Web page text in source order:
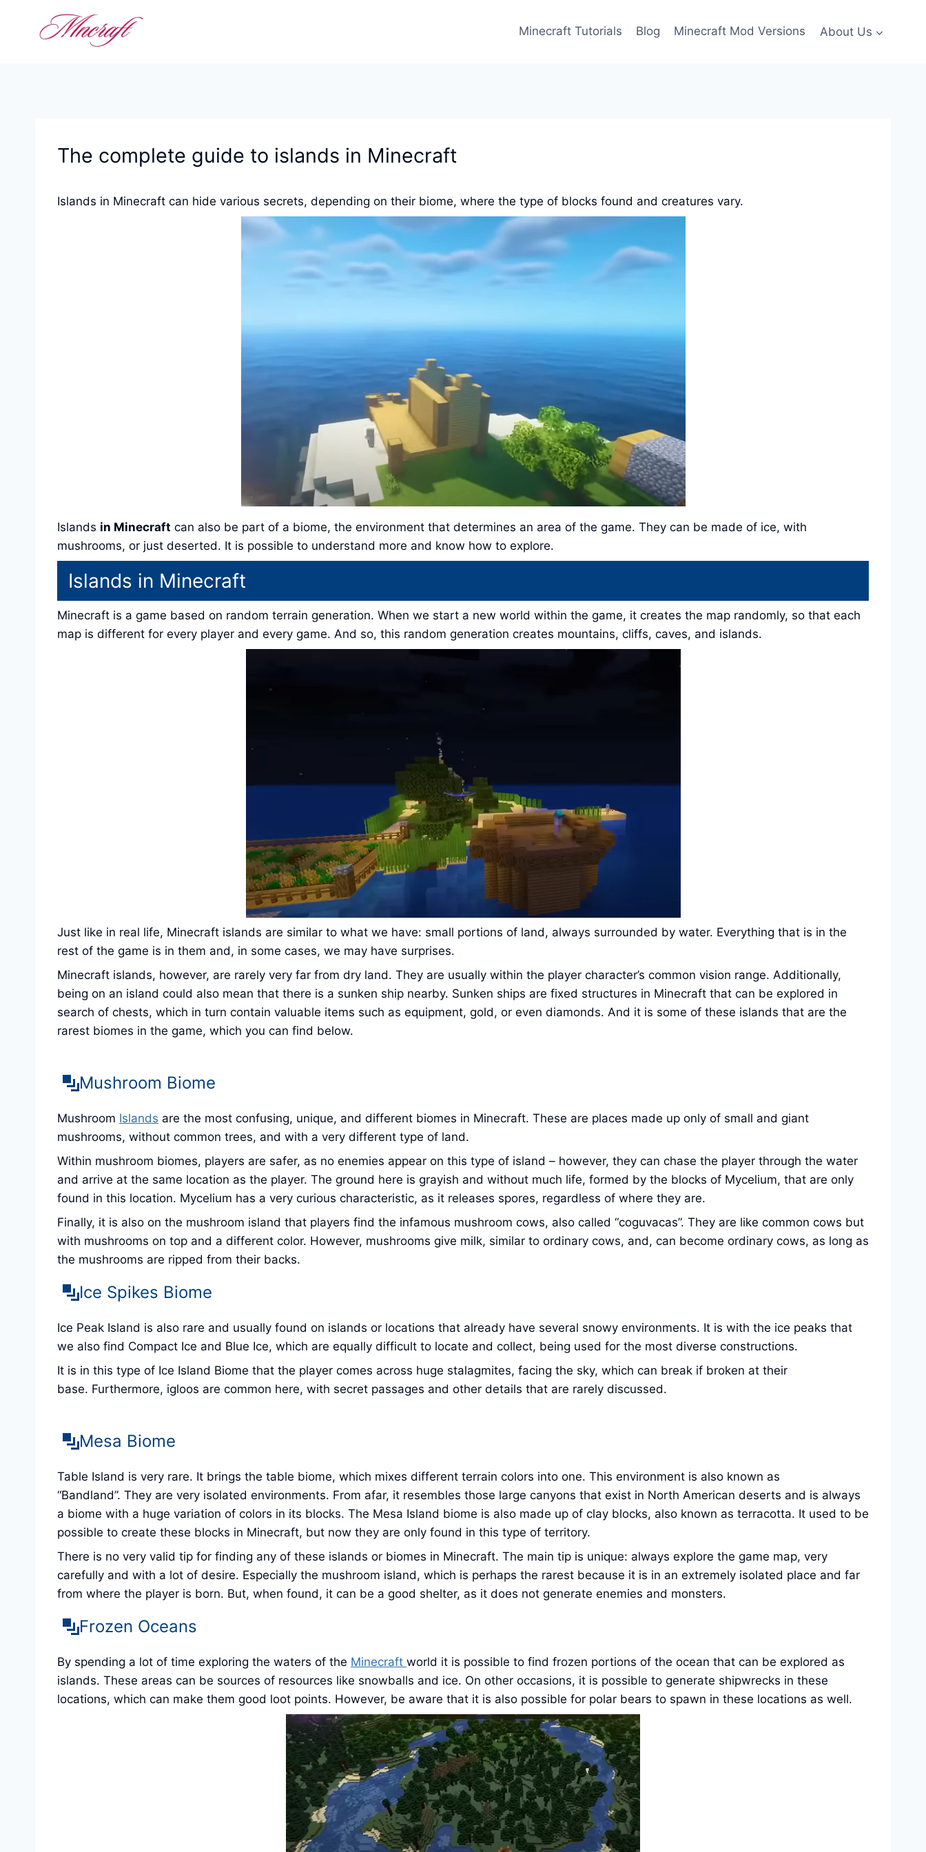
Minecraft Tutorials Blog Minecraft Mod Versions About Us
The complete guide to islands in Minecraft
Islands in Minecraft can hide various secrets, depending on their biome, where the type of blocks found and creatures vary.
Islands in Minecraft can also be part of a biome, the environment that determines an area of ​​the game. They can be made of ice, with
mushrooms, or just deserted. It is possible to understand more and know how to explore.
Islands in Minecraft
Minecraft is a game based on random terrain generation. When we start a new world within the game, it creates the map randomly, so that each
map is different for every player and every game. And so, this random generation creates mountains, cliffs, caves, and islands.
Just like in real life, Minecraft islands are similar to what we have: small portions of land, always surrounded by water. Everything that is in the
rest of the game is in them and, in some cases, we may have surprises.
Minecraft islands, however, are rarely very far from dry land. They are usually within the player character’s common vision range. Additionally,
being on an island could also mean that there is a sunken ship nearby. Sunken ships are fixed structures in Minecraft that can be explored in
search of chests, which in turn contain valuable items such as equipment, gold, or even diamonds. And it is some of these islands that are the
rarest biomes in the game, which you can find below.
Mushroom Biome
Mushroom Islands are the most confusing, unique, and different biomes in Minecraft. These are places made up only of small and giant
mushrooms, without common trees, and with a very different type of land.
Within mushroom biomes, players are safer, as no enemies appear on this type of island – however, they can chase the player through the water
and arrive at the same location as the player. The ground here is grayish and without much life, formed by the blocks of Mycelium, that are only
found in this location. Mycelium has a very curious characteristic, as it releases spores, regardless of where they are.
Finally, it is also on the mushroom island that players find the infamous mushroom cows, also called “coguvacas”. They are like common cows but
with mushrooms on top and a different color. However, mushrooms give milk, similar to ordinary cows, and, can become ordinary cows, as long as
the mushrooms are ripped from their backs.
Ice Spikes Biome
Ice Peak Island is also rare and usually found on islands or locations that already have several snowy environments. It is with the ice peaks that
we also find Compact Ice and Blue Ice, which are equally difficult to locate and collect, being used for the most diverse constructions.
It is in this type of Ice Island Biome that the player comes across huge stalagmites, facing the sky, which can break if broken at their
base. Furthermore, igloos are common here, with secret passages and other details that are rarely discussed.
Mesa Biome
Table Island is very rare. It brings the table biome, which mixes different terrain colors into one. This environment is also known as
“Bandland”. They are very isolated environments. From afar, it resembles those large canyons that exist in North American deserts and is always
a biome with a huge variation of colors in its blocks. The Mesa Island biome is also made up of clay blocks, also known as terracotta. It used to be
possible to create these blocks in Minecraft, but now they are only found in this type of territory.
There is no very valid tip for finding any of these islands or biomes in Minecraft. The main tip is unique: always explore the game map, very
carefully and with a lot of desire. Especially the mushroom island, which is perhaps the rarest because it is in an extremely isolated place and far
from where the player is born. But, when found, it can be a good shelter, as it does not generate enemies and monsters.
Frozen Oceans
By spending a lot of time exploring the waters of the Minecraft world it is possible to find frozen portions of the ocean that can be explored as
islands. These areas can be sources of resources like snowballs and ice. On other occasions, it is possible to generate shipwrecks in these
locations, which can make them good loot points. However, be aware that it is also possible for polar bears to spawn in these locations as well.